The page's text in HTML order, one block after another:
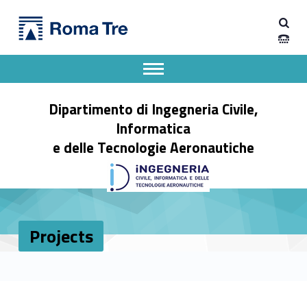
Projects - Dipartimento di Ingegneria Civile, Informatica e delle Tecnologie Aeronautiche
Dipartimento di Ingegneria Civile,
Informatica
e delle Tecnologie Aeronautiche
Apri il menu secondario
Header info sidebar
Projects